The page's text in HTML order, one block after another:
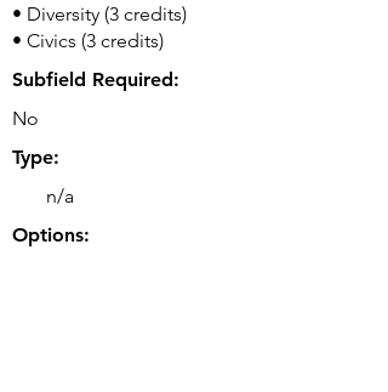
• Diversity (3 credits)
• Civics (3 credits)
Subfield Required:
No
Type:
n/a
Options: